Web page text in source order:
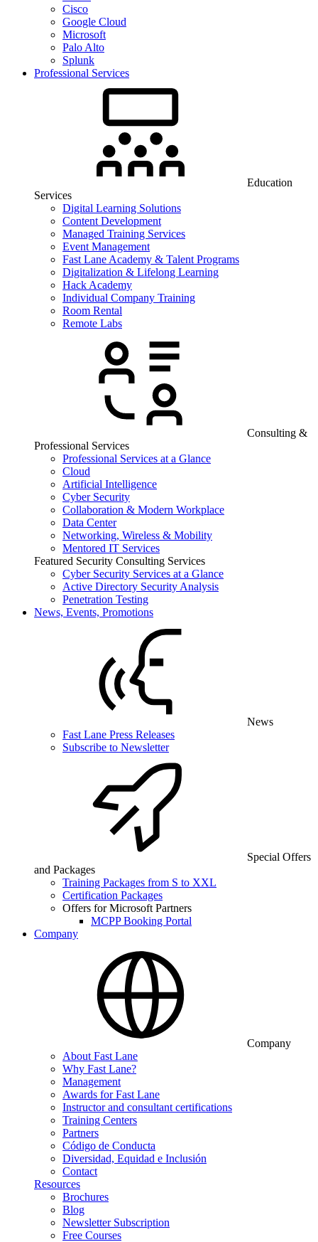
Cisco
Google Cloud
Microsoft
Palo Alto
Splunk
Professional Services
Education
Services
Digital Learning Solutions
Content Development
Managed Training Services
Event Management
Fast Lane Academy & Talent Programs
Digitalization & Lifelong Learning
Hack Academy
Individual Company Training
Room Rental
Remote Labs
Consulting &
Professional Services
Professional Services at a Glance
Cloud
Artificial Intelligence
Cyber Security
Collaboration & Modern Workplace
Data Center
Networking, Wireless & Mobility
Mentored IT Services
Featured Security Consulting Services
Cyber Security Services at a Glance
Active Directory Security Analysis
Penetration Testing
News, Events, Promotions
News
Fast Lane Press Releases
Subscribe to Newsletter
Special Offers
and Packages
Training Packages from S to XXL
Certification Packages
Offers for Microsoft Partners
MCPP Booking Portal
Company
Company
About Fast Lane
Why Fast Lane?
Management
Awards for Fast Lane
Instructor and consultant certifications
Training Centers
Partners
Código de Conducta
Diversidad, Equidad e Inclusión
Contact
Resources
Brochures
Blog
Newsletter Subscription
Free Courses